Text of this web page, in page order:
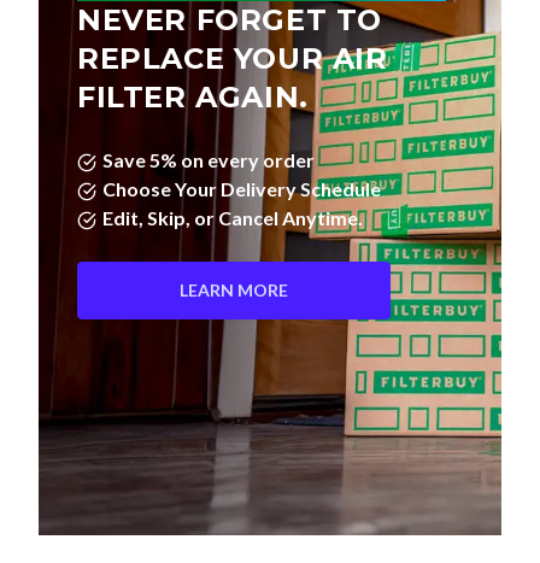
NEVER FORGET TO
REPLACE YOUR AIR
FILTER AGAIN.
Save 5% on every order
Choose Your Delivery Schedule
Edit, Skip, or Cancel Anytime.
LEARN MORE